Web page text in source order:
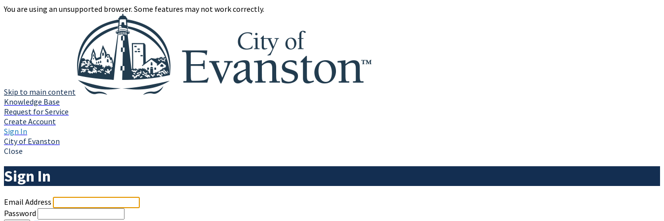
You are using an unsupported browser. Some features may not work correctly.
Skip to main content
Knowledge Base
Request for Service
Create Account
Sign In
City of Evanston
Close
Sign In
Email Address
Password